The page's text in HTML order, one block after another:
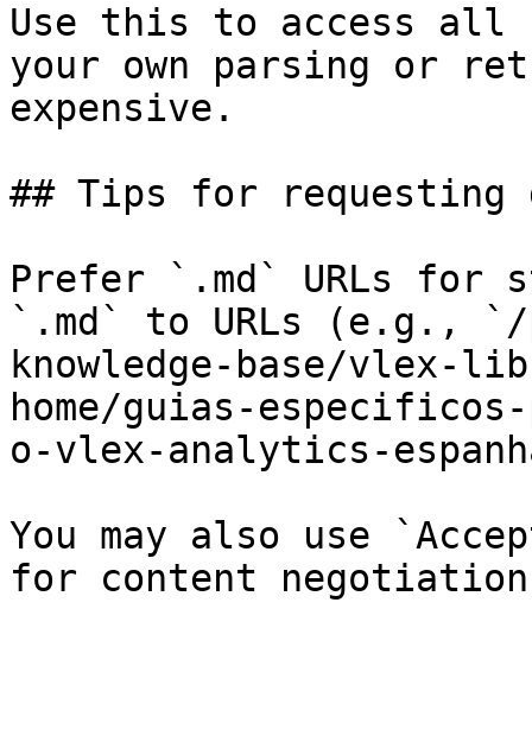
Use this to access all
your own parsing or
expensive.
## Tips for requesting
Prefer `.md` URLs for
`.md` to URLs (e.g.,
knowledge-base/
home/guias-
o-vlex-analytics-
You may also use